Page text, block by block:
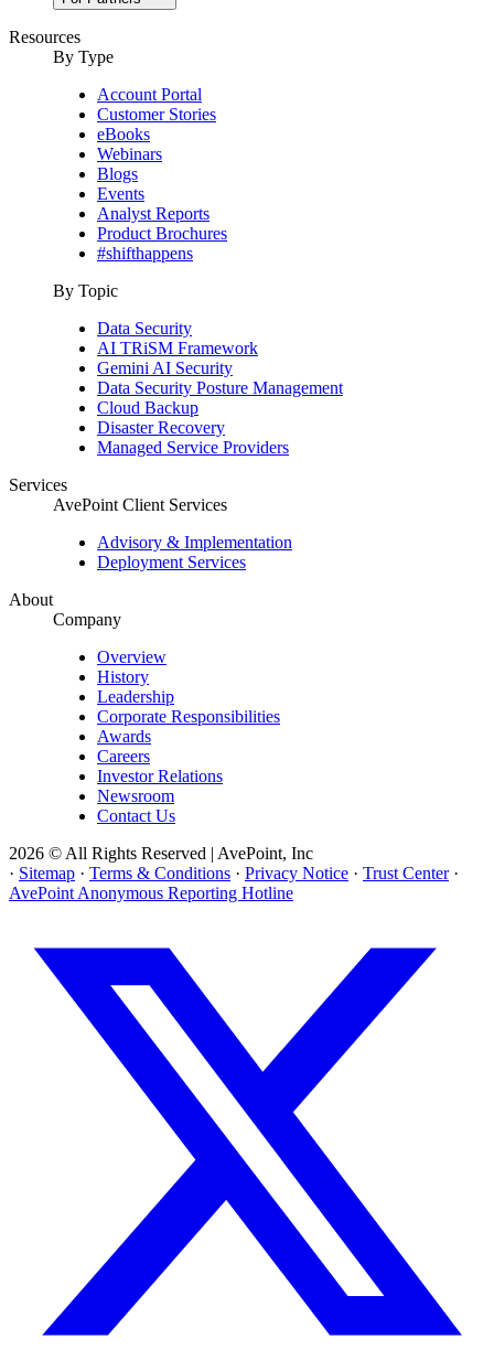
Resources
By Type
Account Portal
Customer Stories
eBooks
Webinars
Blogs
Events
Analyst Reports
Product Brochures
#shifthappens
By Topic
Data Security
AI TRiSM Framework
Gemini AI Security
Data Security Posture Management
Cloud Backup
Disaster Recovery
Managed Service Providers
Services
AvePoint Client Services
Advisory & Implementation
Deployment Services
About
Company
Overview
History
Leadership
Corporate Responsibilities
Awards
Careers
Investor Relations
Newsroom
Contact Us
2026 © All Rights Reserved | AvePoint, Inc
· Sitemap · Terms & Conditions · Privacy Notice · Trust Center ·
AvePoint Anonymous Reporting Hotline